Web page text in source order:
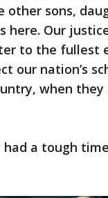
other sons,
here. Our
to the fullest
our nation’s
when they
a tough